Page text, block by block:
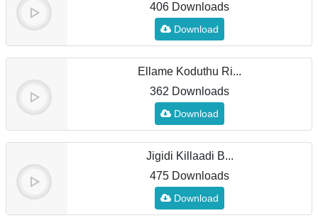
406 Downloads
Download
Ellame Koduthu Ri...
362 Downloads
Download
Jigidi Killaadi B...
475 Downloads
Download